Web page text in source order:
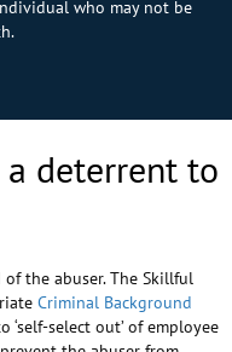
who may not be
a deterrent to
the abuser. The Skillful
Criminal Background
‘self-select out’ of employee